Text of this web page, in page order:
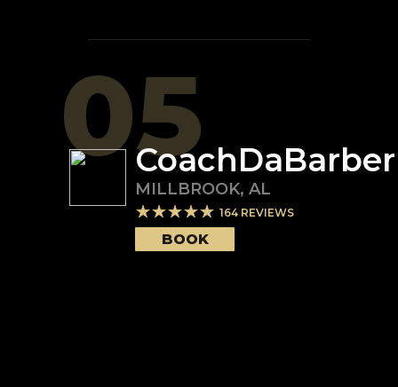
05CoachDaBarber
MILLBROOK, AL
164 REVIEWS
BOOK